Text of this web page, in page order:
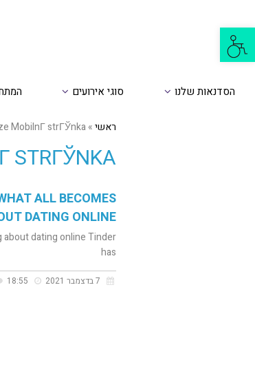
פתח
סרגל
נגישות
הסדנאות שלנו סוגי אירועים
ראשי»
MobilnГ­ strГЎnka
STRГЎNKA
ALL BECOMES
DATING ONLINE
about dating online Tinder
has